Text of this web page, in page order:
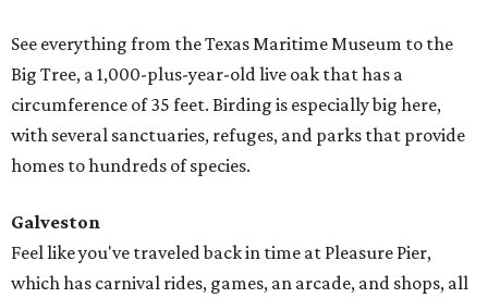
See everything from the Texas Maritime Museum to the
Big Tree, a 1,000-plus-year-old live oak that has a
circumference of 35 feet. Birding is especially big here,
with several sanctuaries, refuges, and parks that provide
homes to hundreds of species.
Galveston
Feel like you've traveled back in time at Pleasure Pier,
which has carnival rides, games, an arcade, and shops, all